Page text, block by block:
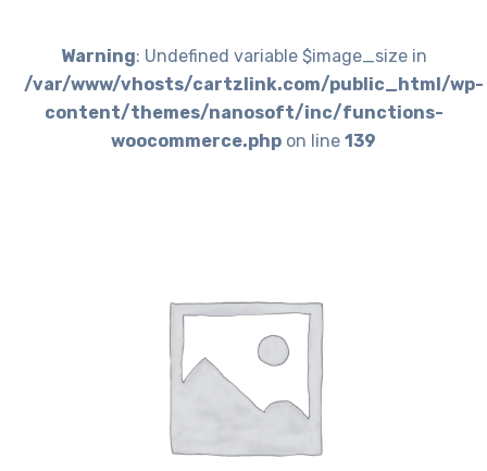
Warning: Undefined variable $image_size in
/var/www/vhosts/cartzlink.com/public_html/wp-
content/themes/nanosoft/inc/functions-
woocommerce.php on line 139